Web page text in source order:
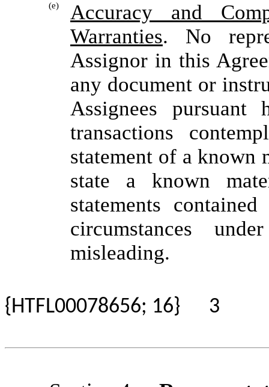
(e)
Accuracy and
Warranties. No
Assignor in this
any document or
Assignees
transactions
statement of a
state a known
statements
circumstances
misleading.
{HTFL00078656; 16} 3